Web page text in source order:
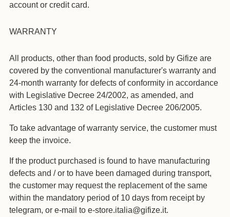
account or credit card.
WARRANTY
All products, other than food products, sold by Gifize are
covered by the conventional manufacturer's warranty and
24-month warranty for defects of conformity in accordance
with Legislative Decree 24/2002, as amended, and
Articles 130 and 132 of Legislative Decree 206/2005.
To take advantage of warranty service, the customer must
keep the invoice.
If the product purchased is found to have manufacturing
defects and / or to have been damaged during transport,
the customer may request the replacement of the same
within the mandatory period of 10 days from receipt by
telegram, or e-mail to e-store.italia@gifize.it.